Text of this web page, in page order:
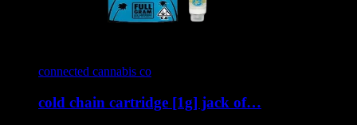
connected cannabis co
cold chain cartridge [1g] jack of…